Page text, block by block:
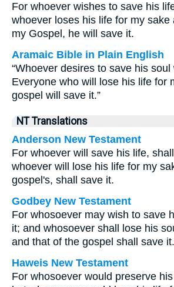
For whoever wishes to save his
whoever loses his life for my sake
my Gospel, he will save it.
Aramaic Bible in Plain English
“Whoever desires to save his soul
Everyone who will lose his life for
gospel will save it.”
NT Translations
Anderson New Testament
For whoever will save his life,
whoever will lose his life for my
gospel's, shall save it.
Godbey New Testament
For whosoever may wish to save
it; and whosoever shall lose his
and that of the gospel shall save it.
Haweis New Testament
For whosoever would preserve